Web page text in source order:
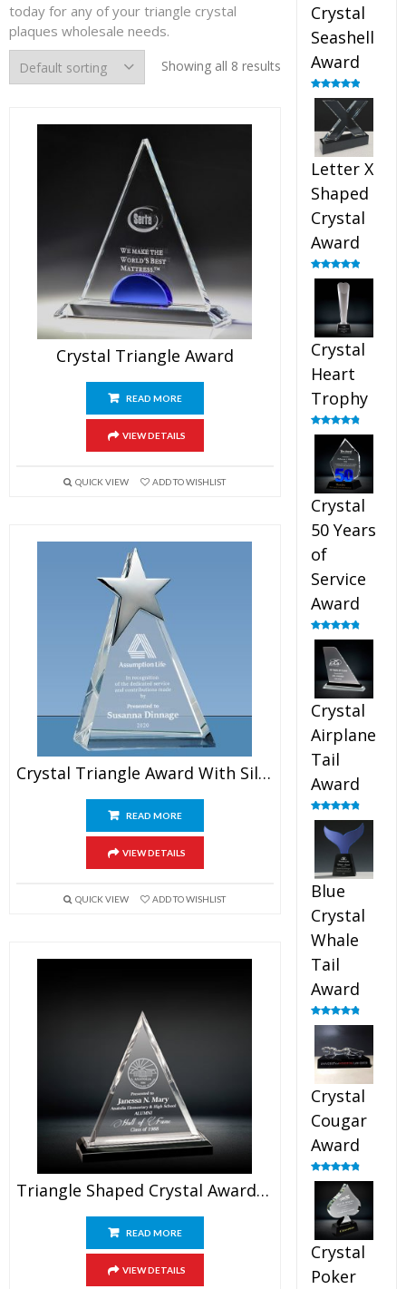
today for any of your triangle crystal
plaques wholesale needs.
Showing all 8 results
Crystal Triangle Award
READ MORE
VIEW DETAILS
QUICK VIEW ADD TO WISHLIST
Crystal Triangle Award With Silver Star
READ MORE
VIEW DETAILS
QUICK VIEW ADD TO WISHLIST
Triangle Shaped Crystal Award 5″
READ MORE
VIEW DETAILS
Crystal
Seashell
Award
Rated5.00
out of 5
Letter X
Shaped
Crystal
Award
Rated5.00
out of 5
Crystal
Heart
Trophy
Rated4.92
Crystal
50 Years
of
Service
Award
Rated4.91
out of 5
Crystal
Airplane
Tail
Award
Rated4.91
out of 5
Blue
Crystal
Whale
Tail
Award
Rated4.90
out of 5
Crystal
Cougar
Award
Rated4.89
out of 5
Crystal
Poker